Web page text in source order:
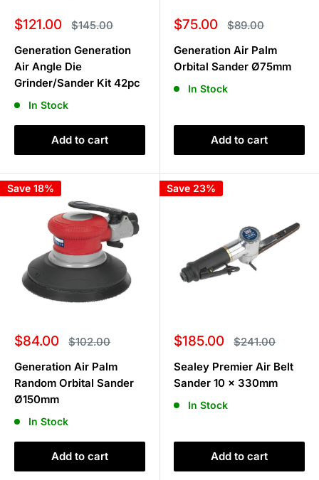
Sale
$121.00 Regular
price
$145.00
Generation Generation
Air Angle Die
Grinder/Sander Kit 42pc
In Stock
Add to cart
Sale
$75.00 Regular
price
$89.00
Generation Air Palm
Orbital Sander Ø75mm
In Stock
Add to cart
Save 18%
Sale
$84.00 Regular
price
$102.00
Generation Air Palm
Random Orbital Sander
Ø150mm
In Stock
Add to cart
Save 23%
Sale
$185.00 Regular
price
$241.00
Sealey Premier Air Belt
Sander 10 x 330mm
In Stock
Add to cart